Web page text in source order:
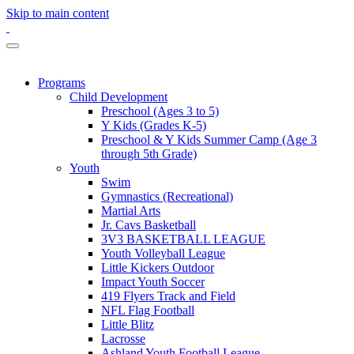
Skip to main content
Programs
Child Development
Preschool (Ages 3 to 5)
Y Kids (Grades K-5)
Preschool & Y Kids Summer Camp (Age 3
through 5th Grade)
Youth
Swim
Gymnastics (Recreational)
Martial Arts
Jr. Cavs Basketball
3V3 BASKETBALL LEAGUE
Youth Volleyball League
Little Kickers Outdoor
Impact Youth Soccer
419 Flyers Track and Field
NFL Flag Football
Little Blitz
Lacrosse